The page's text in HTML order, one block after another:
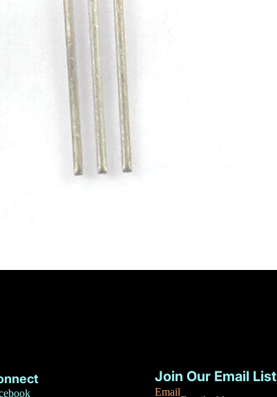
Join Our Email List
Email
Terms of service